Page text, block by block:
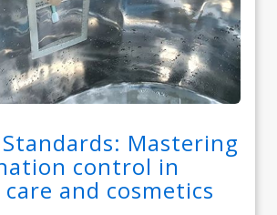
Mastering
control in
and cosmetics